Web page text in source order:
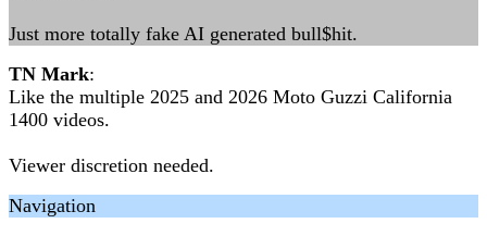
Just more totally fake AI generated bull$hit.
TN Mark:
Like the multiple 2025 and 2026 Moto Guzzi California
1400 videos.
Viewer discretion needed.
Navigation